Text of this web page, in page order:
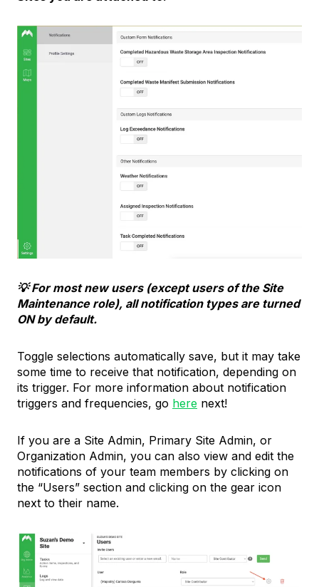
💡 For most new users (except users of the Site
Maintenance role), all notification types are turned
ON by default.
Toggle selections automatically save, but it may take
some time to receive that notification, depending on
its trigger. For more information about notification
triggers and frequencies, go here next!
If you are a Site Admin, Primary Site Admin, or
Organization Admin, you can also view and edit the
notifications of your team members by clicking on
the “Users” section and clicking on the gear icon
next to their name.